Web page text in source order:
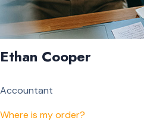
Ethan Cooper
Accountant
Where is my order?